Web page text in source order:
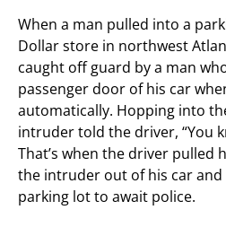
When a man pulled into a
Dollar store in northwest
caught off guard by a man
passenger door of his car
automatically. Hopping into
intruder told the driver, “You
That’s when the driver pulled
the intruder out of his car
parking lot to await police.